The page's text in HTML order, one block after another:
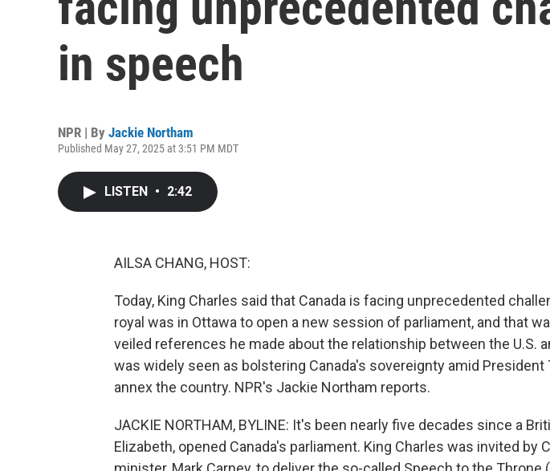
in speech
NPR | By Jackie Northam
Published May 27, 2025 at 3:51 PM MDT
LISTEN • 2:42
AILSA CHANG, HOST:
Today, King Charles said that Canada is facing unprecedented
royal was in Ottawa to open a new session of parliament, and that
veiled references he made about the relationship between the U.S.
was widely seen as bolstering Canada's sovereignty amid
annex the country. NPR's Jackie Northam reports.
JACKIE NORTHAM, BYLINE: It's been nearly five decades since a
Elizabeth, opened Canada's parliament. King Charles was invited by